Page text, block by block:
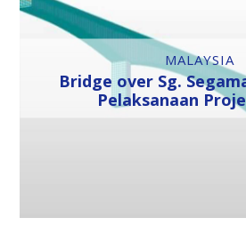
MALAYSIA
Bridge over Sg.
Pelaksanaan